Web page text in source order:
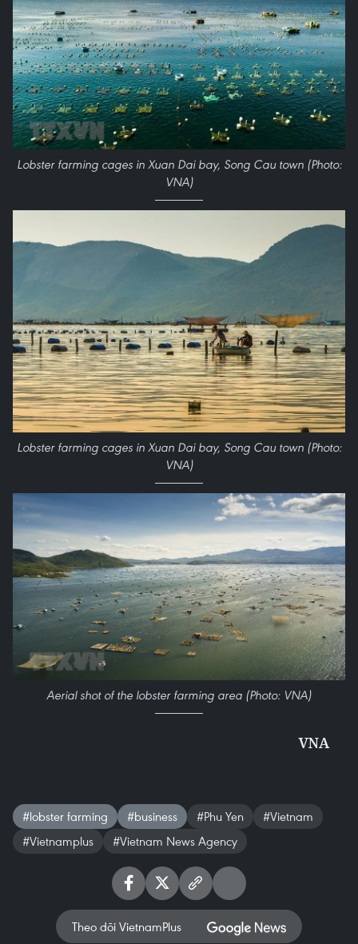
Lobster farming cages in Xuan Dai bay, Song Cau town (Photo:
VNA)
Lobster farming cages in Xuan Dai bay, Song Cau town (Photo:
VNA)
Aerial shot of the lobster farming area (Photo: VNA)
VNA
#lobster farming #business #Phu Yen
#Vietnam
#Vietnamplus
#Vietnam News Agency
Theo dõi VietnamPlus